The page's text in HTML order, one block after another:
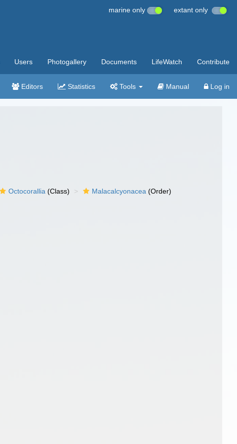
marine only extant only
Users Photogallery Documents LifeWatch Contribute
Editors Statistics Tools Manual Log in
Octocorallia (Class) Malacalcyonacea (Order)